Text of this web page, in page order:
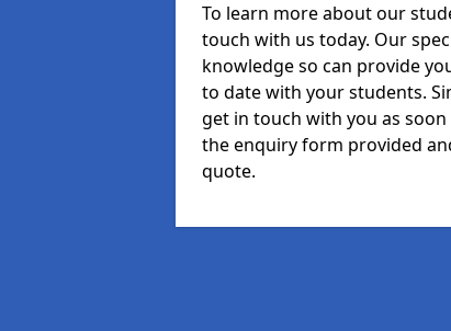
To learn more about our
touch with us today. Our
knowledge so can provide
to date with your students.
get in touch with you as
the enquiry form provided
quote.